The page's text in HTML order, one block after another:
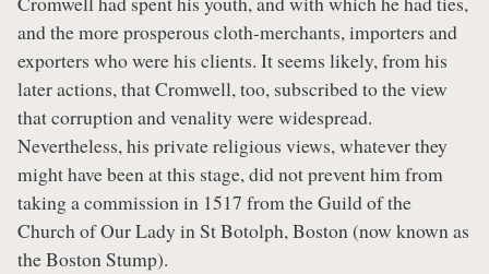
and the more prosperous cloth-merchants, importers and
exporters who were his clients. It seems likely, from his
later actions, that Cromwell, too, subscribed to the view
that corruption and venality were widespread.
Nevertheless, his private religious views, whatever they
might have been at this stage, did not prevent him from
taking a commission in 1517 from the Guild of the
Church of Our Lady in St Botolph, Boston (now known as
the Boston Stump).